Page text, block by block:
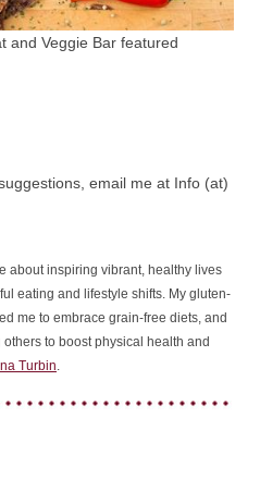
and Veggie Bar featured
email me at Info (at)
about inspiring vibrant, healthy lives
eating and lifestyle shifts. My gluten-
me to embrace grain-free diets, and
others to boost physical health and
Turbin.